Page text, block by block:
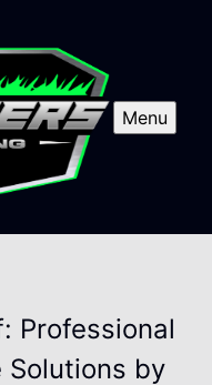
Menu
Professional
Solutions by